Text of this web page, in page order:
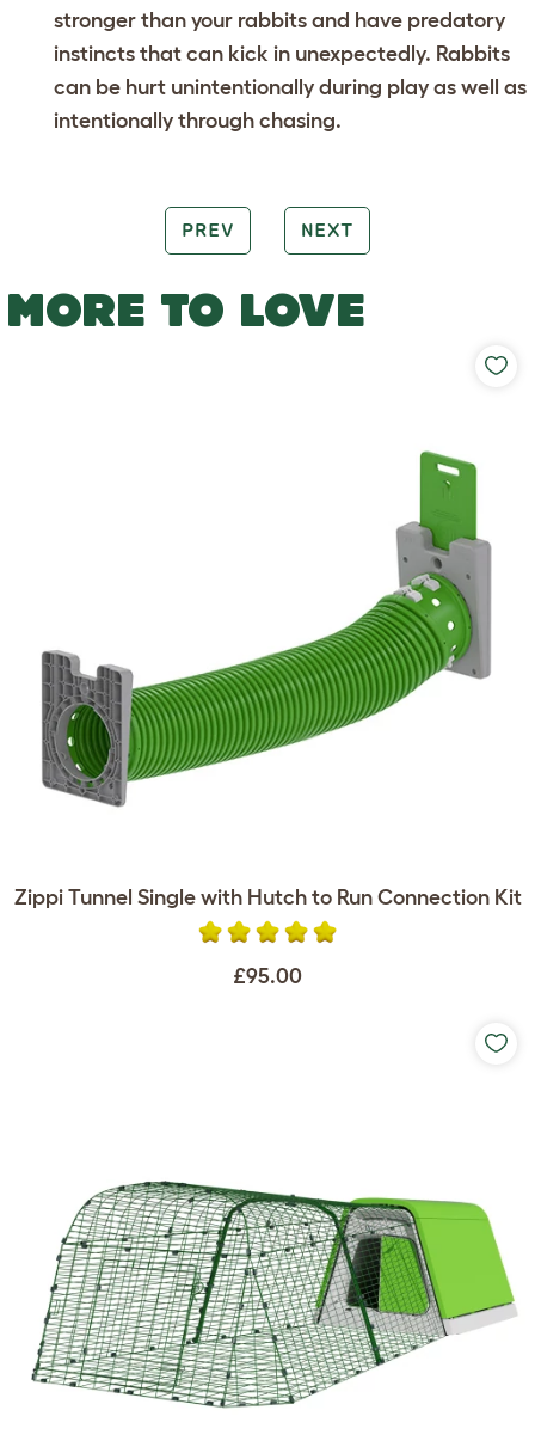
stronger than your rabbits and have predatory
instincts that can kick in unexpectedly. Rabbits
can be hurt unintentionally during play as well as
intentionally through chasing.
PREV NEXT
MORE TO LOVE
Zippi Tunnel Single with Hutch to Run Connection Kit
£95.00